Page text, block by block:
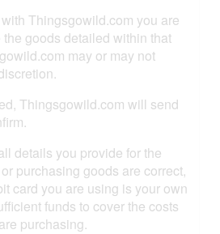
Thingsgowild.com you are
goods detailed within that
may or may not
Thingsgowild.com will send
details you provide for the
purchasing goods are correct,
card you are using is your own
funds to cover the costs
purchasing.